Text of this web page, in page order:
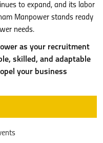
to expand, and its labor
Manpower stands ready
needs.
as your recruitment
skilled, and adaptable
your business